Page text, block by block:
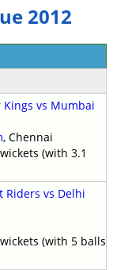
2012
vs Mumbai
, Chennai
(with 3.1
Riders vs Delhi
(with 5 balls